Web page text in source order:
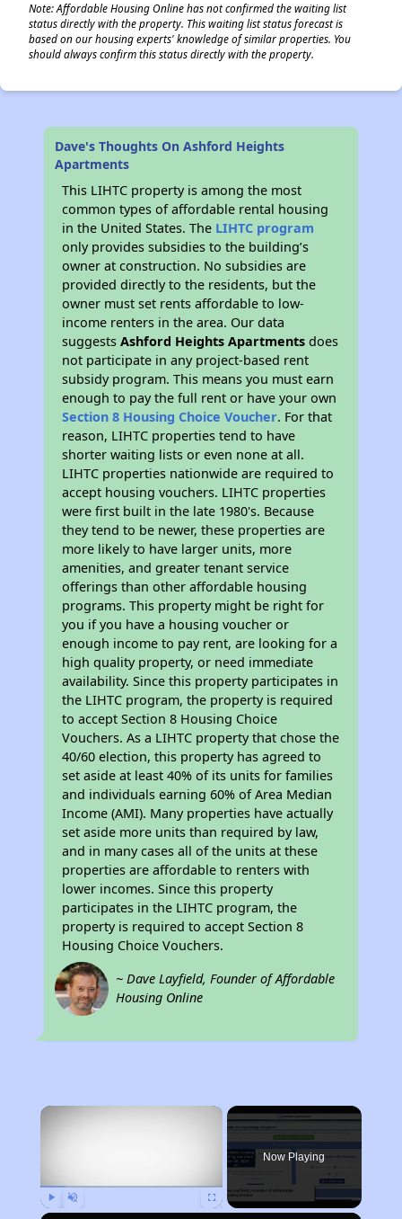
Note: Affordable Housing Online has not confirmed the waiting list
status directly with the property. This waiting list status forecast is
based on our housing experts' knowledge of similar properties. You
should always confirm this status directly with the property.
Dave's Thoughts On Ashford Heights
Apartments
This LIHTC property is among the most
common types of affordable rental housing
in the United States. The LIHTC program
only provides subsidies to the building’s
owner at construction. No subsidies are
provided directly to the residents, but the
owner must set rents affordable to low-
income renters in the area. Our data
suggestsAshford Heights Apartments does
not participate in any project-based rent
subsidy program. This means you must earn
enough to pay the full rent or have your own
Section 8 Housing Choice Voucher. For that
reason, LIHTC properties tend to have
shorter waiting lists or even none at all.
LIHTC properties nationwide are required to
accept housing vouchers. LIHTC properties
were first built in the late 1980's. Because
they tend to be newer, these properties are
more likely to have larger units, more
amenities, and greater tenant service
offerings than other affordable housing
programs. This property might be right for
you if you have a housing voucher or
enough income to pay rent, are looking for a
high quality property, or need immediate
availability. Since this property participates in
the LIHTC program, the property is required
to accept Section 8 Housing Choice
Vouchers. As a LIHTC property that chose the
40/60 election, this property has agreed to
set aside at least 40% of its units for families
and individuals earning 60% of Area Median
Income (AMI). Many properties have actually
set aside more units than required by law,
and in many cases all of the units at these
properties are affordable to renters with
lower incomes. Since this property
participates in the LIHTC program, the
property is required to accept Section 8
Housing Choice Vouchers.
~ Dave Layfield, Founder of Affordable
Housing Online
×
Now Playing